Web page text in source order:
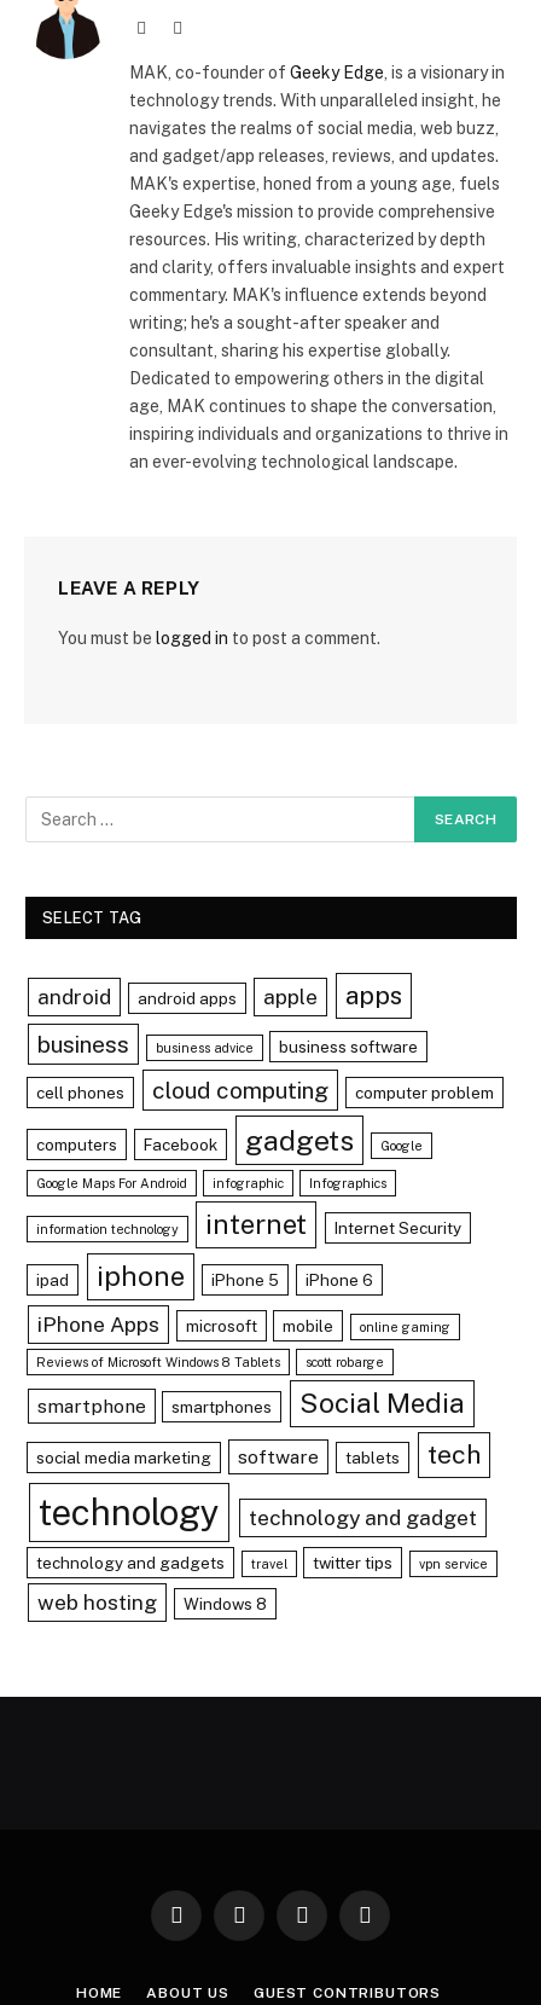
Website
MAK, co-founder of Geeky Edge , is a visionary in
technology trends. With unparalleled insight, he
navigates the realms of social media, web buzz,
and gadget/app releases, reviews, and updates.
MAK's expertise, honed from a young age, fuels
Geeky Edge's mission to provide comprehensive
resources. His writing, characterized by depth
and clarity, offers invaluable insights and expert
commentary. MAK's influence extends beyond
writing; he's a sought-after speaker and
consultant, sharing his expertise globally.
Dedicated to empowering others in the digital
age, MAK continues to shape the conversation,
inspiring individuals and organizations to thrive in
an ever-evolving technological landscape.
LEAVE A REPLY
You must be logged in to post a comment.
SELECT TAG
android android apps apple apps
business business advice business software
cell phones cloud computing computer problem
computers Facebook gadgets Google
Google Maps For Android infographic Infographics
information technology internet Internet Security
ipad iphone iPhone 5 iPhone 6
iPhone Apps microsoft mobile online gaming
Reviews of Microsoft Windows 8 Tablets scott robarge
smartphone smartphones Social Media
social media marketing software tablets tech
technology technology and gadget
technology and gadgets travel twitter tips vpn service
web hosting Windows 8
Facebook
X
InstagramPinterest
HOME ABOUT US GUEST CONTRIBUTORS